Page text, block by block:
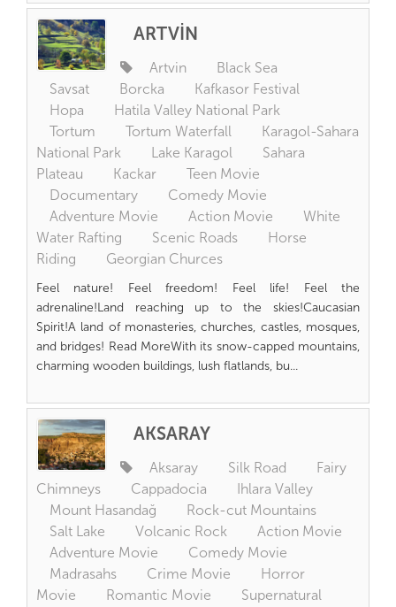
ARTVİN
Artvin
Black Sea
Savsat
Borcka
Kafkasor Festival
Hopa
Hatila Valley National Park
Tortum
Tortum Waterfall
Karagol-Sahara
National Park
Lake Karagol
Sahara
Plateau
Kackar
Teen Movie
Documentary
Comedy Movie
Adventure Movie
Action Movie
White
Water Rafting
Scenic Roads
Horse
Riding
Georgian Churces
Feel nature! Feel freedom! Feel life! Feel the
adrenaline!Land reaching up to the skies!Caucasian
Spirit!A land of monasteries, churches, castles, mosques,
and bridges! Read MoreWith its snow-capped mountains,
charming wooden buildings, lush flatlands, bu...
AKSARAY
Aksaray Silk Road
Fairy
Chimneys
Cappadocia
Ihlara Valley
Mount Hasandağ
Rock-cut Mountains
Salt Lake
Volcanic Rock
Action Movie
Adventure Movie
Comedy Movie
Madrasahs
Crime Movie
Horror
Movie
Romantic Movie
Supernatural